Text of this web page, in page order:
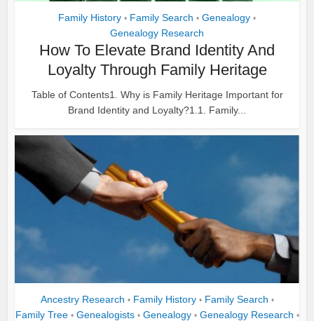
Family History • Family Search • Genealogy •
Genealogy Research
How To Elevate Brand Identity And
Loyalty Through Family Heritage
Table of Contents1. Why is Family Heritage Important for
Brand Identity and Loyalty?1.1. Family...
Ancestry Research • Family History • Family Search •
Family Tree • Genealogists • Genealogy • Genealogy Research •